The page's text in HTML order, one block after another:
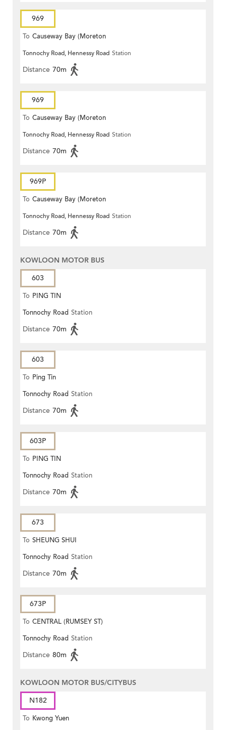
969
To Causeway Bay (Moreton
Terrace)
Tonnochy Road, Hennessy Road Station
Distance 70m
969
To Causeway Bay (Moreton
Terrace)
Tonnochy Road, Hennessy Road Station
Distance 70m
969P
To Causeway Bay (Moreton
Terrace)
Tonnochy Road, Hennessy Road Station
Distance 70m
KOWLOON MOTOR BUS
603
To PING TIN
Tonnochy Road Station
Distance 70m
603
To Ping Tin
Tonnochy Road Station
Distance 70m
603P
To PING TIN
Tonnochy Road Station
Distance 70m
673
To SHEUNG SHUI
Tonnochy Road Station
Distance 70m
673P
To CENTRAL (RUMSEY ST)
Tonnochy Road Station
Distance 80m
KOWLOON MOTOR BUS/CITYBUS
N182
To Kwong Yuen